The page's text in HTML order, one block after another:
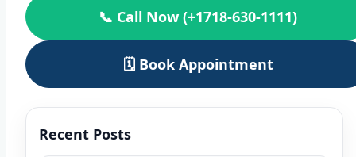
📞 Call Now (+1718-630-1111)
🗓️ Book Appointment
Recent Posts